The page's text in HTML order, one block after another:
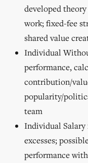
developed
work; fixed-fee
shared value
Individual
performance,
contribution/
popularity/
team
Individual Salary
excesses;
performance